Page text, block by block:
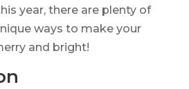
year, there are plenty of
ways to make your
and bright!